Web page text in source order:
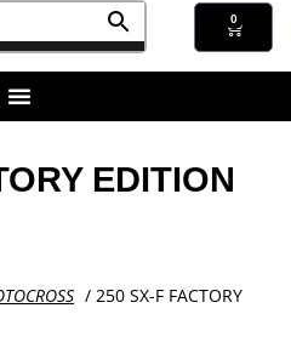
0
EDITION
/ 250 SX-F FACTORY